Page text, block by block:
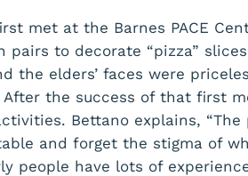
met at the Barnes PACE
pairs to decorate “pizza”
the elders’ faces were
the success of that first
Bettano explains,
and forget the stigma of
people have lots of